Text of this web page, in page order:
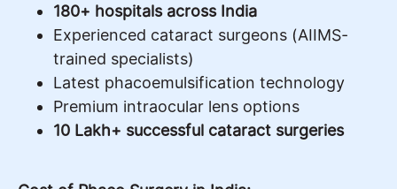
180+ hospitals across India
Experienced cataract surgeons (AIIMS-
trained specialists)
Latest phacoemulsification technology
Premium intraocular lens options
10 Lakh+ successful cataract surgeries